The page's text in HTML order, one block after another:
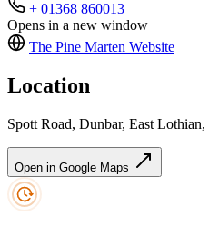
+ 01368 860013
Opens in a new window
The Pine Marten Website
Location
Spott Road, Dunbar, East
Open in Google Maps